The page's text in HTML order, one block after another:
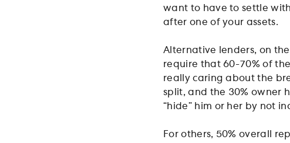
want to have to settle
after one of your assets.
Alternative lenders, on
require that 60-70% of
really caring about the
split, and the 30% owner
“hide” him or her by not
For others, 50% overall